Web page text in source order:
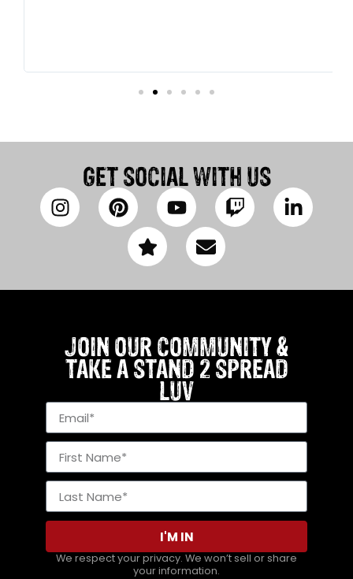
GET SOCIAL WITH US
JOIN OUR COMMUNITY &
TAKE A STAND 2 SPREAD
LUV
I'M IN
We respect your privacy. We won’t sell or share
your information.